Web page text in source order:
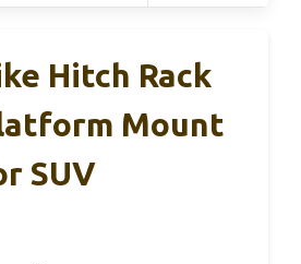
Hitch Rack
Mount
SUV